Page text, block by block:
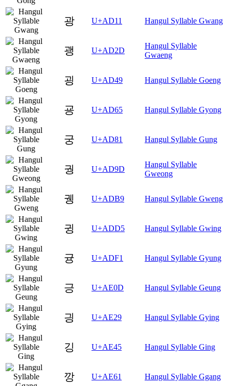
광 U+AD11 Hangul Syllable Gwang
괭 U+AD2D
Hangul Syllable
Gwaeng
굉 U+AD49 Hangul Syllable Goeng
굥 U+AD65 Hangul Syllable Gyong
궁 U+AD81 Hangul Syllable Gung
궝 U+AD9D
Hangul Syllable
Gweong
궹 U+ADB9 Hangul Syllable Gweng
귕 U+ADD5 Hangul Syllable Gwing
귱 U+ADF1 Hangul Syllable Gyung
긍 U+AE0D Hangul Syllable Geung
긩 U+AE29 Hangul Syllable Gying
깅 U+AE45 Hangul Syllable Ging
깡 U+AE61 Hangul Syllable Ggang